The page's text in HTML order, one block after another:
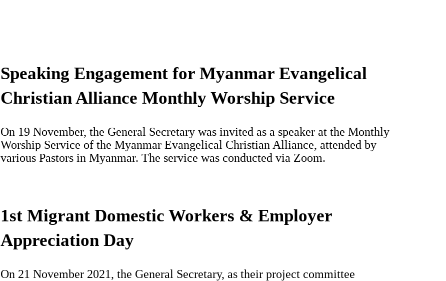
Speaking Engagement for Myanmar Evangelical
Christian Alliance Monthly Worship Service
On 19 November, the General Secretary was invited as a speaker at the Monthly
Worship Service of the Myanmar Evangelical Christian Alliance, attended by
various Pastors in Myanmar. The service was conducted via Zoom.
1st Migrant Domestic Workers & Employer
Appreciation Day
On 21 November 2021, the General Secretary, as their project committee